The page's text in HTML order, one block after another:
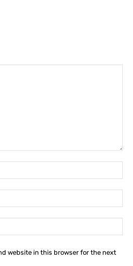
website in this browser for the next